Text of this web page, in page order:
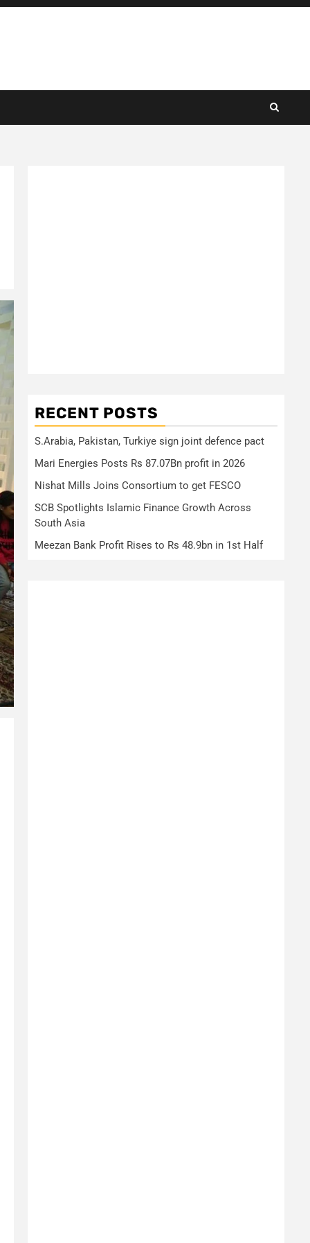
RECENT POSTS
S.Arabia, Pakistan, Turkiye sign joint defence pact
Mari Energies Posts Rs 87.07Bn profit in 2026
Nishat Mills Joins Consortium to get FESCO
SCB Spotlights Islamic Finance Growth Across
South Asia
Meezan Bank Profit Rises to Rs 48.9bn in 1st Half